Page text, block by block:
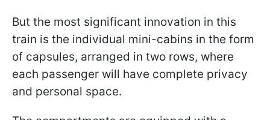
But the most significant innovation in this
train is the individual mini-cabins in the form
of capsules, arranged in two rows, where
each passenger will have complete privacy
and personal space.